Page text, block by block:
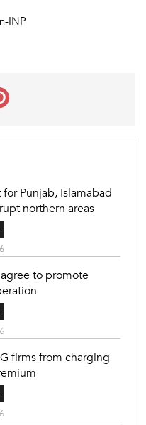
INP
for Punjab, Islamabad
northern areas
agree to promote
firms from charging